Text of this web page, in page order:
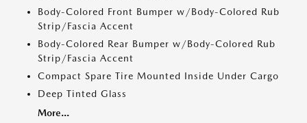
Body-Colored Front Bumper w/Body-Colored Rub
Strip/Fascia Accent
Body-Colored Rear Bumper w/Body-Colored Rub
Strip/Fascia Accent
Compact Spare Tire Mounted Inside Under Cargo
Deep Tinted Glass
More...